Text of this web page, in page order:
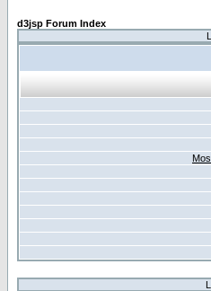
d3jsp Forum Index